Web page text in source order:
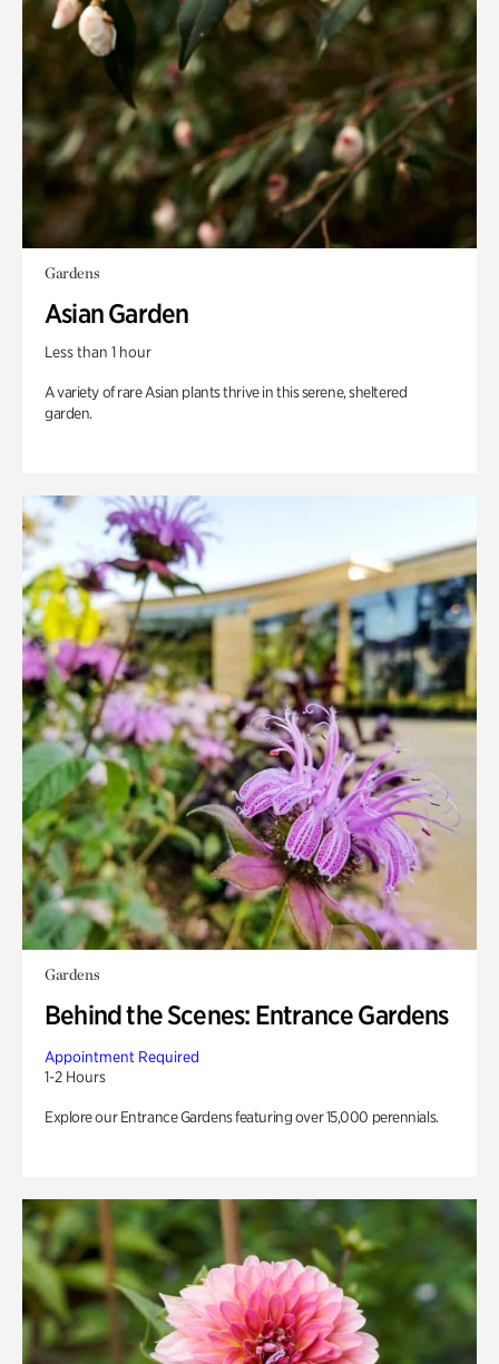
Gardens
Asian Garden
Less than 1 hour
A variety of rare Asian plants thrive in this serene, sheltered
garden.
Gardens
Behind the Scenes: Entrance Gardens
Appointment Required
1-2 Hours
Explore our Entrance Gardens featuring over 15,000 perennials.